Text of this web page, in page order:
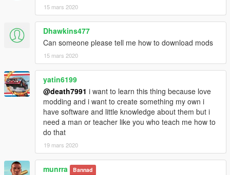
15 mars 2020
Dhawkins477
Can someone please tell me how to download mods
15 mars 2020
yatin6199
@death7991 i want to learn this thing because love
modding and i want to create something my own i
have software and little knowledge about them but i
need a man or teacher like you who teach me how to
do that
19 mars 2020
munrra Bannad